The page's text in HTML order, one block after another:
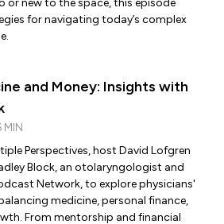
or new to the space, this episode
for navigating today’s complex
and Money: Insights with
MIN
Perspectives, host David Lofgren
Block, an otolaryngologist and
Network, to explore physicians'
medicine, personal finance,
From mentorship and financial